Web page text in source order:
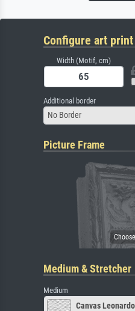
Configure art print
Width (Motif, cm)
Additional border
No Border
Picture Frame
Medium & Stretcher
Medium
Canvas